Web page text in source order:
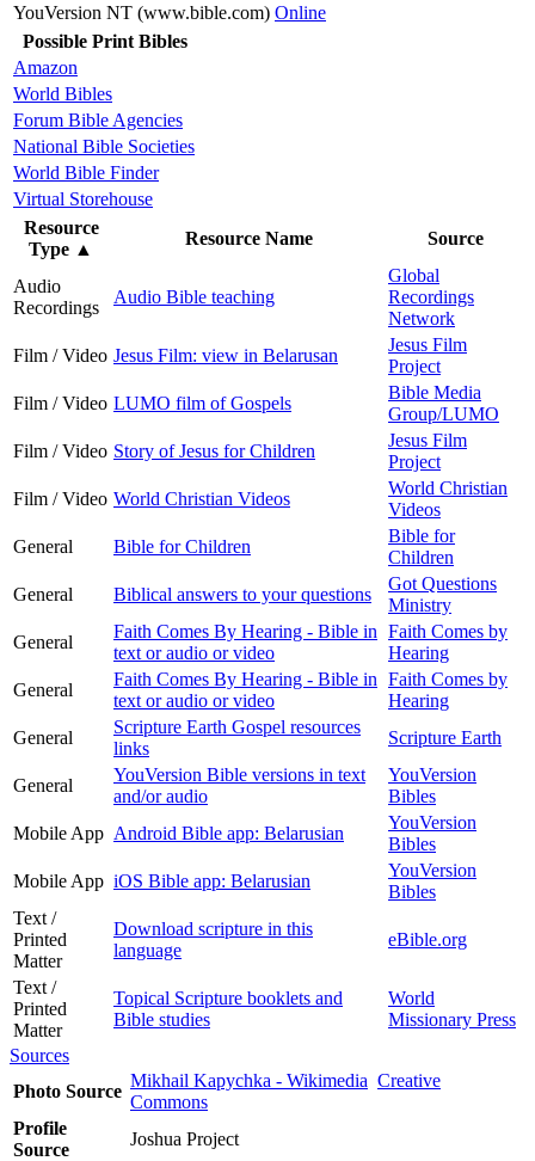
YouVersion NT (www.bible.com) Online
Possible Print Bibles
Amazon
World Bibles
Forum Bible Agencies
National Bible Societies
World Bible Finder
Virtual Storehouse
Resource
Type ▲
Resource Name Source
Audio
Recordings
Audio Bible teaching
Global
Recordings
Network
Film / Video Jesus Film: view in Belarusan
Jesus Film
Project
Film / Video LUMO film of Gospels
Bible Media
Group/LUMO
Film / Video Story of Jesus for Children
Jesus Film
Project
Film / Video World Christian Videos
World Christian
Videos
General
Bible for Children
Bible for
Children
General
Biblical answers to your questions
Got Questions
Ministry
General
Faith Comes By Hearing - Bible in
text or audio or video
Faith Comes by
Hearing
General
Faith Comes By Hearing - Bible in
text or audio or video
Faith Comes by
Hearing
General
Scripture Earth Gospel resources
links
Scripture Earth
General
YouVersion Bible versions in text
and/or audio
YouVersion
Bibles
Mobile App Android Bible app: Belarusian
YouVersion
Bibles
Mobile App iOS Bible app: Belarusian
YouVersion
Bibles
Text /
Printed
Matter
Download scripture in this
language
eBible.org
Text /
Printed
Matter
Topical Scripture booklets and
Bible studies
World
Missionary Press
Sources
Photo Source
Mikhail Kapychka - Wikimedia Creative
Commons
Profile
Source
Joshua Project